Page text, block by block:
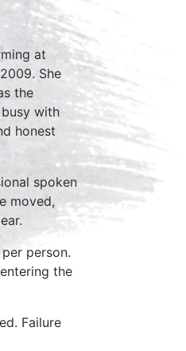
at
She
the
with
honest
spoken
moved,
person.
the
Failure